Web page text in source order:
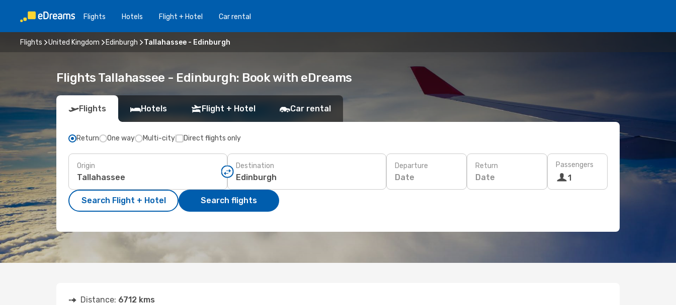
Flights Hotels Flight + Hotel Car rental
Flights United Kingdom Edinburgh Tallahassee - Edinburgh
Flights Tallahassee - Edinburgh: Book with eDreams
Flights Hotels Flight + Hotel Car rental
Return One way Multi-city Direct flights only
Origin Destination Departure
Date
Return
Date
Passengers
1
Search Flight + Hotel Search flights
Distance: 6712 kms